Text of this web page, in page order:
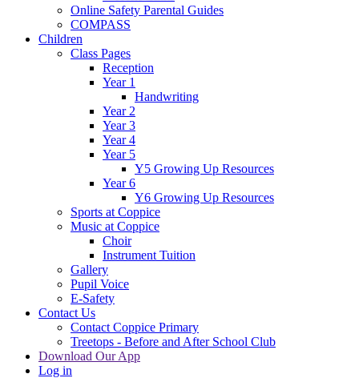
Online Safety Parental Guides
COMPASS
Children
Class Pages
Reception
Year 1
Handwriting
Year 2
Year 3
Year 4
Year 5
Y5 Growing Up Resources
Year 6
Y6 Growing Up Resources
Sports at Coppice
Music at Coppice
Choir
Instrument Tuition
Gallery
Pupil Voice
E-Safety
Contact Us
Contact Coppice Primary
Treetops - Before and After School Club
Download Our App
Log in